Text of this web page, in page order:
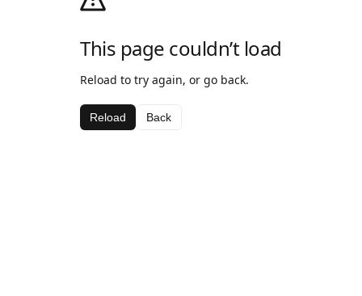
This page couldn’t load
Reload to try again, or go back.
Reload Back